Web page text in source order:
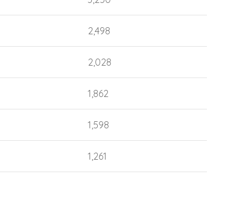
2,498
2,028
1,862
1,598
1,261